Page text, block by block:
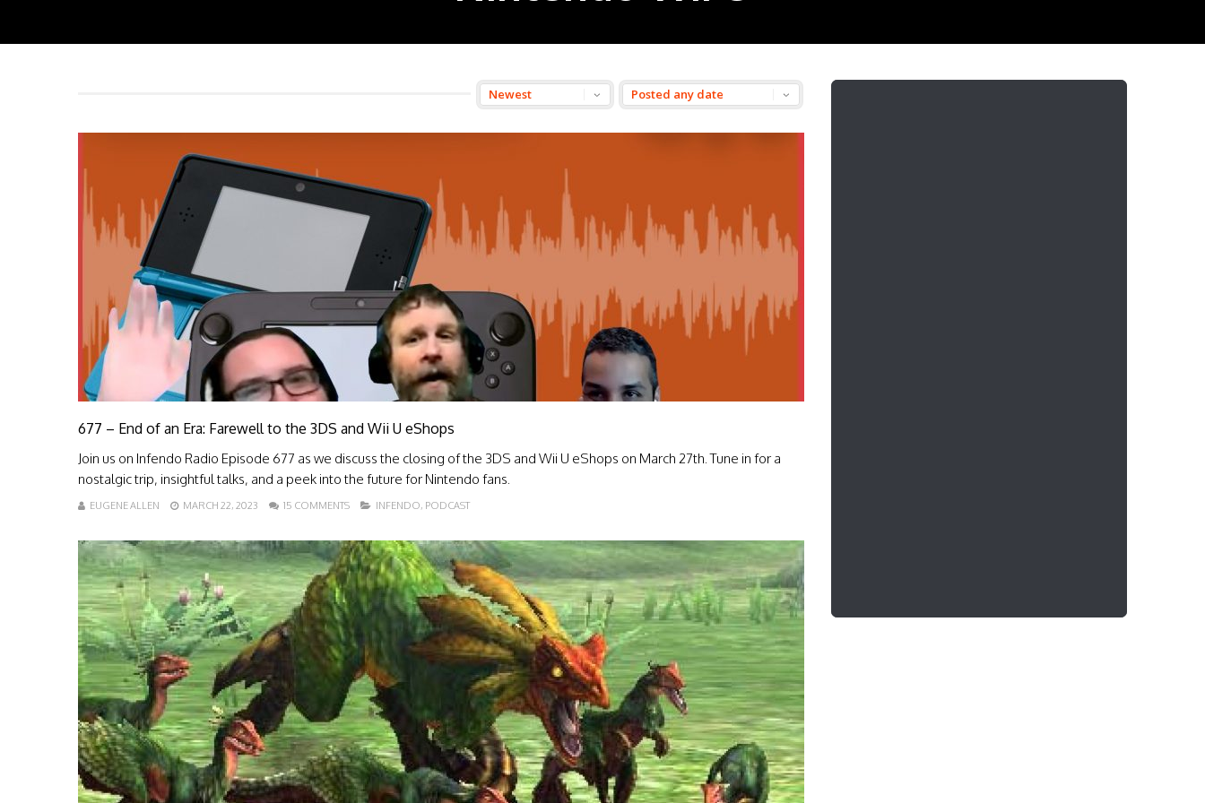
677 – End of an Era: Farewell to the 3DS and Wii U eShops
Join us on Infendo Radio Episode 677 as we discuss the closing of the 3DS and Wii U eShops on March 27th. Tune in for a
nostalgic trip, insightful talks, and a peek into the future for Nintendo fans.
EUGENE ALLEN MARCH 22, 2023 15 COMMENTS INFENDO, PODCAST